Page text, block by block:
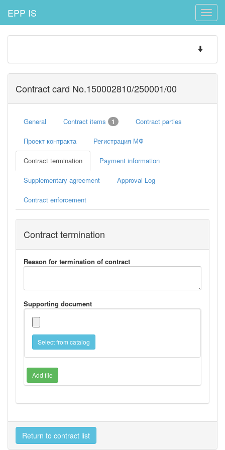
Toggle
EPP IS
Toggle
Contract card No.150002810/250001/00
General Contract items 1 Contract parties
Проект контракта Регистрация МФ
Contract termination Payment information
Supplementary agreement Approval Log
Contract enforcement
Contract termination
Reason for termination of contract
Supporting document
Select from catalog
Add file
Return to contract list